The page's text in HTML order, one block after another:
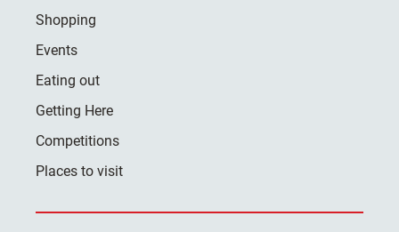
Shopping
Events
Eating out
Getting Here
Competitions
Places to visit